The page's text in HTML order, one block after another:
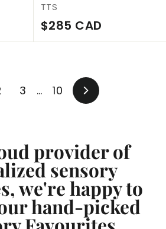
TTS
$285 CAD
2
3 … 10
Next
provider of
sensory
we're happy to
hand-picked